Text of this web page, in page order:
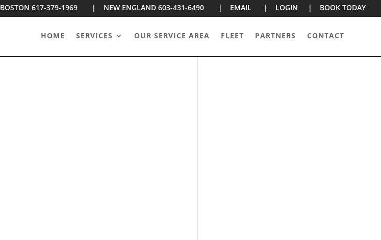
BOSTON 617-379-1969 | NEW ENGLAND 603-431-6490 | EMAIL | LOGIN | BOOK TODAY
HOME SERVICES OUR SERVICE AREA FLEET PARTNERS CONTACT